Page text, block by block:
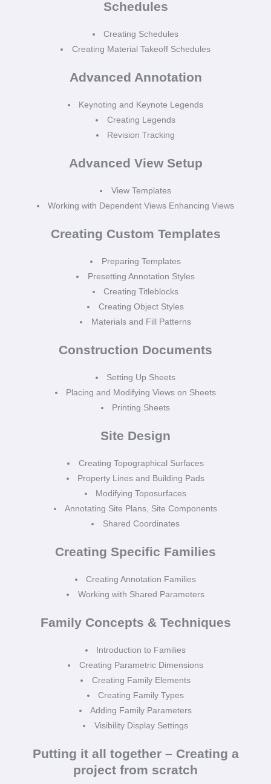
Schedules
Creating Schedules
Creating Material Takeoff Schedules
Advanced Annotation
Keynoting and Keynote Legends
Creating Legends
Revision Tracking
Advanced View Setup
View Templates
Working with Dependent Views Enhancing Views
Creating Custom Templates
Preparing Templates
Presetting Annotation Styles
Creating Titleblocks
Creating Object Styles
Materials and Fill Patterns
Construction Documents
Setting Up Sheets
Placing and Modifying Views on Sheets
Printing Sheets
Site Design
Creating Topographical Surfaces
Property Lines and Building Pads
Modifying Toposurfaces
Annotating Site Plans, Site Components
Shared Coordinates
Creating Specific Families
Creating Annotation Families
Working with Shared Parameters
Family Concepts & Techniques
Introduction to Families
Creating Parametric Dimensions
Creating Family Elements
Creating Family Types
Adding Family Parameters
Visibility Display Settings
Putting it all together – Creating a
project from scratch